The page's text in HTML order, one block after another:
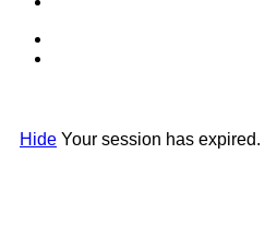
Hide Your session has